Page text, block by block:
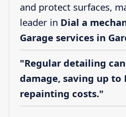
and protect surfaces,
leader in Dial a
Garage services in
"Regular detailing
damage, saving up to
repainting costs."